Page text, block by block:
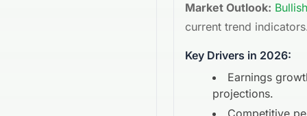
Market Outlook: Bullish
current trend
Key Drivers in 2026:
Earnings
projections.
Competitive